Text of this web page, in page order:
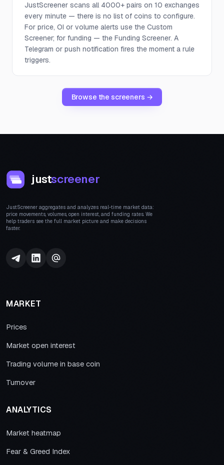
JustScreener scans all 4000+ pairs on 10 exchanges
every minute — there is no list of coins to configure.
For price, OI or volume alerts use the Custom
Screener; for funding — the Funding Screener. A
Telegram or push notification fires the moment a rule
triggers.
Browse the screeners →
justscreener
JustScreener aggregates and analyzes real-time market data:
price movements, volumes, open interest, and funding rates. We
help traders see the full market picture and make decisions
faster.
MARKET
Prices
Market open interest
Trading volume in base coin
Turnover
ANALYTICS
Market heatmap
Fear & Greed Index